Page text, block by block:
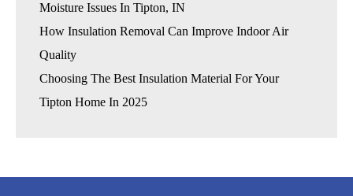
Moisture Issues In Tipton, IN
How Insulation Removal Can Improve Indoor Air
Quality
Choosing The Best Insulation Material For Your
Tipton Home In 2025